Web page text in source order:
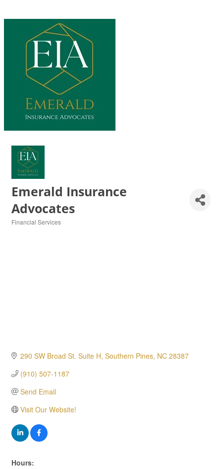
Emerald Insurance
Advocates
Financial Services
290 SW Broad St. Suite H Southern Pines NC 28387
(910) 507-1187
Send Email
Visit Our Website!
Hours: